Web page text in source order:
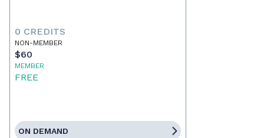
0 CREDITS
NON-MEMBER
$60
MEMBER
FREE
ON DEMAND